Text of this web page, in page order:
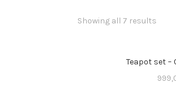
Showing all 7 results
Teapot set –